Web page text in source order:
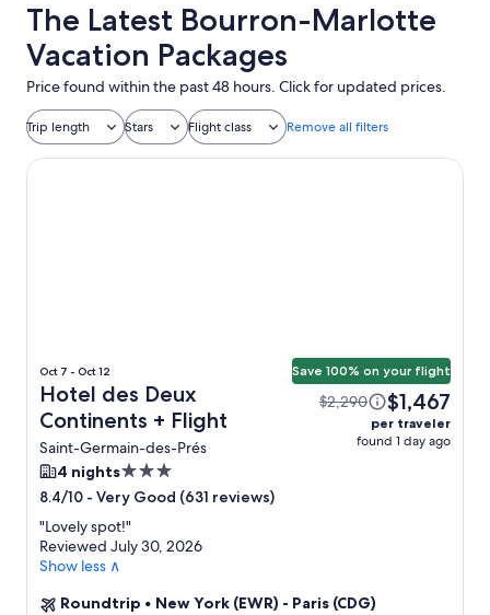
The Latest Bourron-Marlotte
Vacation Packages
Price found within the past 48 hours. Click for updated prices.
Trip length Stars Flight class Remove all filters
Oct 7 - Oct 12
Hotel des Deux
Continents + Flight
Saint-Germain-des-Prés
Save 100% on your flight
$2,290 $1,467
per traveler
found 1 day ago
4 nights3.0
star
property
8.4/10 - Very Good (631 reviews)
"Lovely spot!"
Reviewed July 30, 2026
Show less ∧
Roundtrip • New York (EWR) - Paris (CDG)
Hotel des Deux Continents